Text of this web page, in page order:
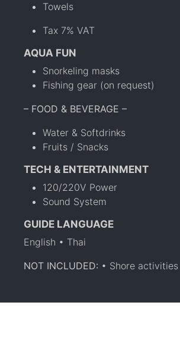
Towels
Tax 7% VAT
AQUA FUN
Snorkeling masks
Fishing gear (on request)
– FOOD & BEVERAGE –
Water & Softdrinks
Fruits / Snacks
TECH & ENTERTAINMENT
120/220V Power
Sound System
GUIDE LANGUAGE
English • Thai
NOT INCLUDED: • Shore activities